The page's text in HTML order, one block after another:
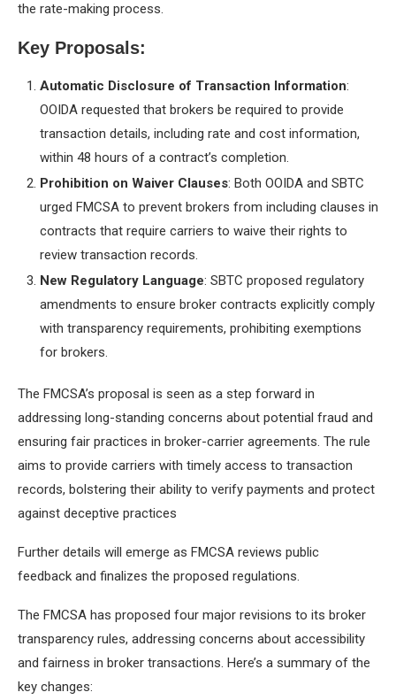
the rate-making process.
Key Proposals:
Automatic Disclosure of Transaction Information:
OOIDA requested that brokers be required to provide
transaction details, including rate and cost information,
within 48 hours of a contract’s completion.
Prohibition on Waiver Clauses: Both OOIDA and SBTC
urged FMCSA to prevent brokers from including clauses in
contracts that require carriers to waive their rights to
review transaction records.
New Regulatory Language: SBTC proposed regulatory
amendments to ensure broker contracts explicitly comply
with transparency requirements, prohibiting exemptions
for brokers.
The FMCSA’s proposal is seen as a step forward in
addressing long-standing concerns about potential fraud and
ensuring fair practices in broker-carrier agreements. The rule
aims to provide carriers with timely access to transaction
records, bolstering their ability to verify payments and protect
against deceptive practices
Further details will emerge as FMCSA reviews public
feedback and finalizes the proposed regulations.
The FMCSA has proposed four major revisions to its broker
transparency rules, addressing concerns about accessibility
and fairness in broker transactions. Here’s a summary of the
key changes: